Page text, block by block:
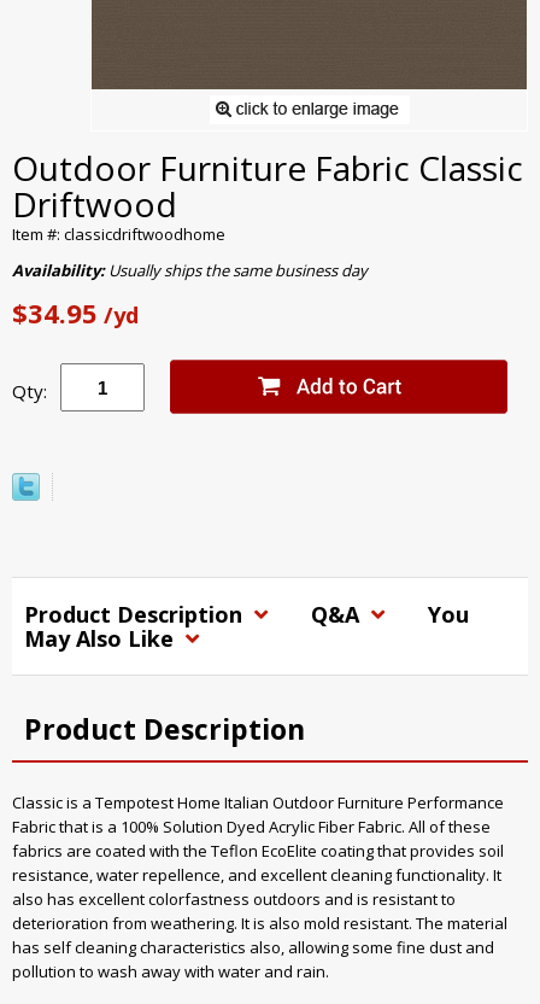
Outdoor Furniture Fabric Classic
Driftwood
Item #: classicdriftwoodhome
Availability:Usually ships the same business day
$34.95 /yd
Qty:
Product Description Q&A
You
May Also Like
Product Description
Classic is a Tempotest Home Italian Outdoor Furniture Performance
Fabric that is a 100% Solution Dyed Acrylic Fiber Fabric. All of these
fabrics are coated with the Teflon EcoElite coating that provides soil
resistance, water repellence, and excellent cleaning functionality. It
also has excellent colorfastness outdoors and is resistant to
deterioration from weathering. It is also mold resistant. The material
has self cleaning characteristics also, allowing some fine dust and
pollution to wash away with water and rain.